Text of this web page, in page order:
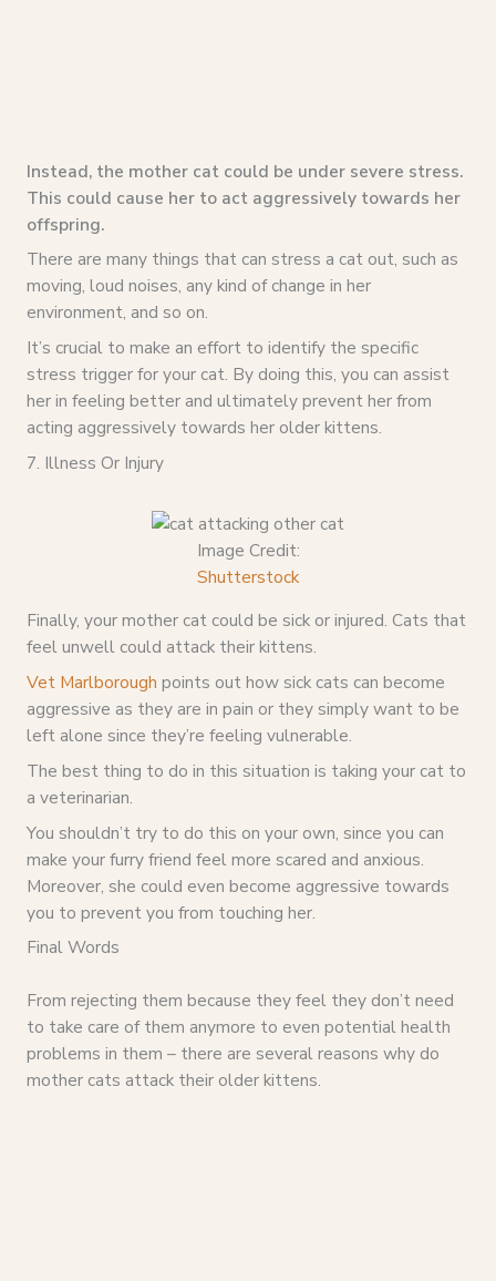
Instead, the mother cat could be under severe stress.
This could cause her to act aggressively towards her
offspring.
There are many things that can stress a cat out, such as
moving, loud noises, any kind of change in her
environment, and so on.
It’s crucial to make an effort to identify the specific
stress trigger for your cat. By doing this, you can assist
her in feeling better and ultimately prevent her from
acting aggressively towards her older kittens.
7. Illness Or Injury
Image Credit:
Shutterstock
Finally, your mother cat could be sick or injured. Cats that
feel unwell could attack their kittens.
Vet Marlborough points out how sick cats can become
aggressive as they are in pain or they simply want to be
left alone since they’re feeling vulnerable.
The best thing to do in this situation is taking your cat to
a veterinarian.
You shouldn’t try to do this on your own, since you can
make your furry friend feel more scared and anxious.
Moreover, she could even become aggressive towards
you to prevent you from touching her.
Final Words
From rejecting them because they feel they don’t need
to take care of them anymore to even potential health
problems in them – there are several reasons why do
mother cats attack their older kittens.